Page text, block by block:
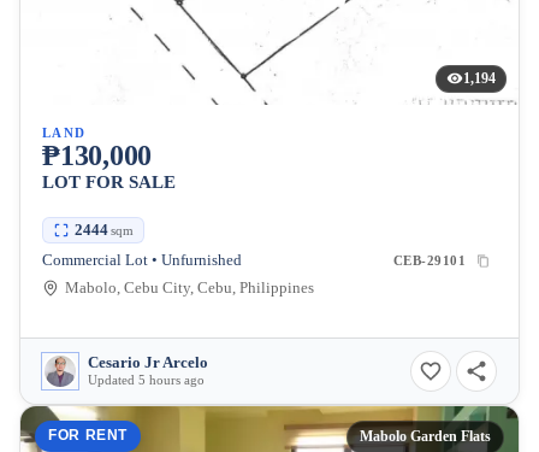
1,194
LAND
₱130,000
LOT FOR SALE
2444sqm
Commercial Lot • Unfurnished CEB-29101
Mabolo, Cebu City, Cebu, Philippines
Cesario Jr Arcelo
Updated 5 hours ago
FOR RENT Mabolo Garden Flats